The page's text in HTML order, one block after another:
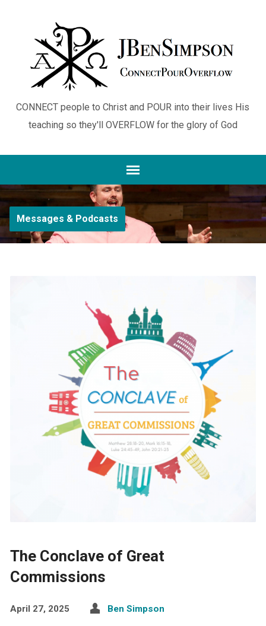
CONNECT people to Christ and POUR into their lives His
teaching so they'll OVERFLOW for the glory of God
Messages & Podcasts
The Conclave of Great
Commissions
April 27, 2025 Ben Simpson